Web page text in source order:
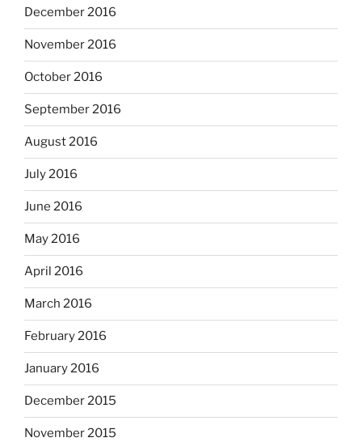
December 2016
November 2016
October 2016
September 2016
August 2016
July 2016
June 2016
May 2016
April 2016
March 2016
February 2016
January 2016
December 2015
November 2015